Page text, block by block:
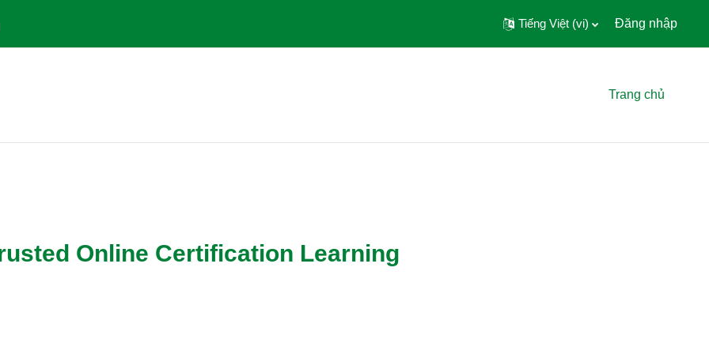
Tiếng Việt ‎(vi)‎ Đăng nhập
Trang chủ
Online Certification Learning